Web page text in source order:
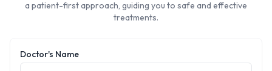
a patient-first approach, guiding you to safe and effective
treatments.
Doctor's Name